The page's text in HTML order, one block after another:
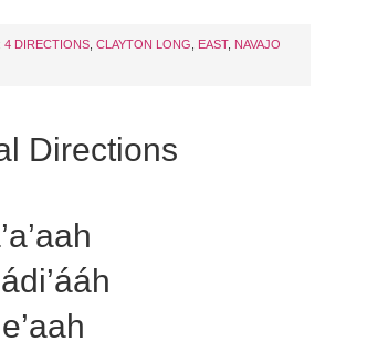
4 DIRECTIONS CLAYTON LONG EAST, NAVAJO
Directions